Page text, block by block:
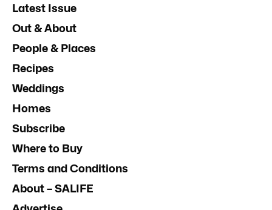
Latest Issue
Out & About
People & Places
Recipes
Weddings
Homes
Subscribe
Where to Buy
Terms and Conditions
About – SALIFE